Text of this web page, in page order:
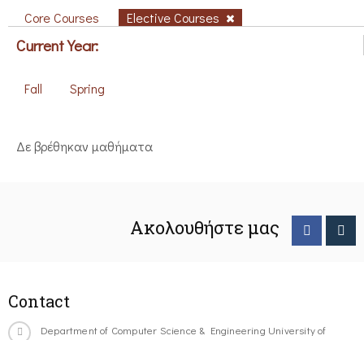
Core Courses Elective Courses
Current Year:
Fall Spring
Δε βρέθηκαν μαθήματα
Ακολουθήστε μας
Contact
Department of Computer Science & Engineering University of